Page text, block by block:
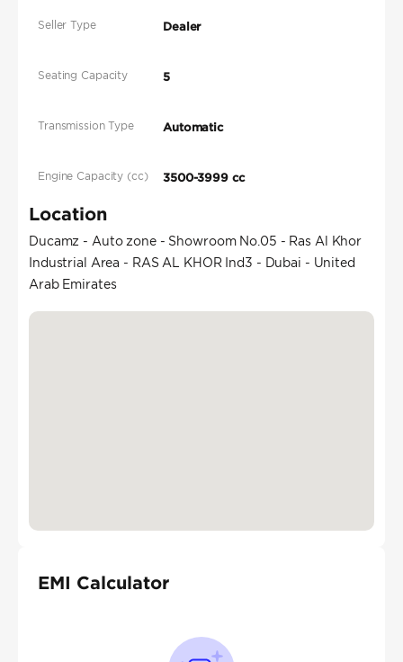
Seller Type Dealer
Seating Capacity 5
Transmission Type Automatic
Engine Capacity (cc) 3500-3999 cc
Location
Ducamz - Auto zone - Showroom No.05 - Ras Al Khor
Industrial Area - RAS AL KHOR Ind3 - Dubai - United
Arab Emirates
EMI Calculator